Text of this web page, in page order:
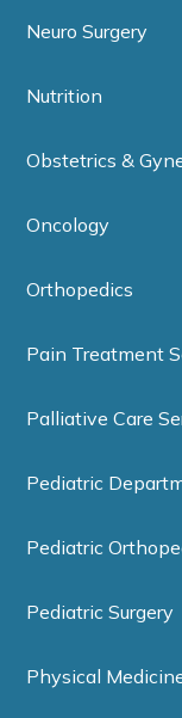
Neuro Surgery
Nutrition
Obstetrics &
Oncology
Orthopedics
Pain Treatment
Palliative Care
Pediatric
Pediatric
Pediatric Surgery
Physical